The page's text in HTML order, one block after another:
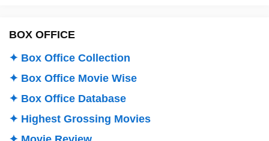
BOX OFFICE
✦ Box Office Collection
✦ Box Office Movie Wise
✦ Box Office Database
✦ Highest Grossing Movies